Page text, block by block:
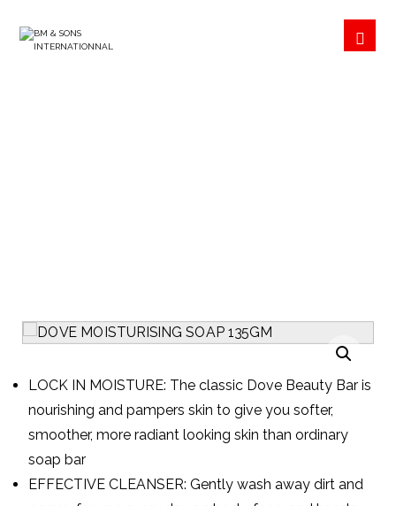
LOCK IN MOISTURE: The classic Dove Beauty Bar is
nourishing and pampers skin to give you softer,
smoother, more radiant looking skin than ordinary
soap bar
EFFECTIVE CLEANSER: Gently wash away dirt and